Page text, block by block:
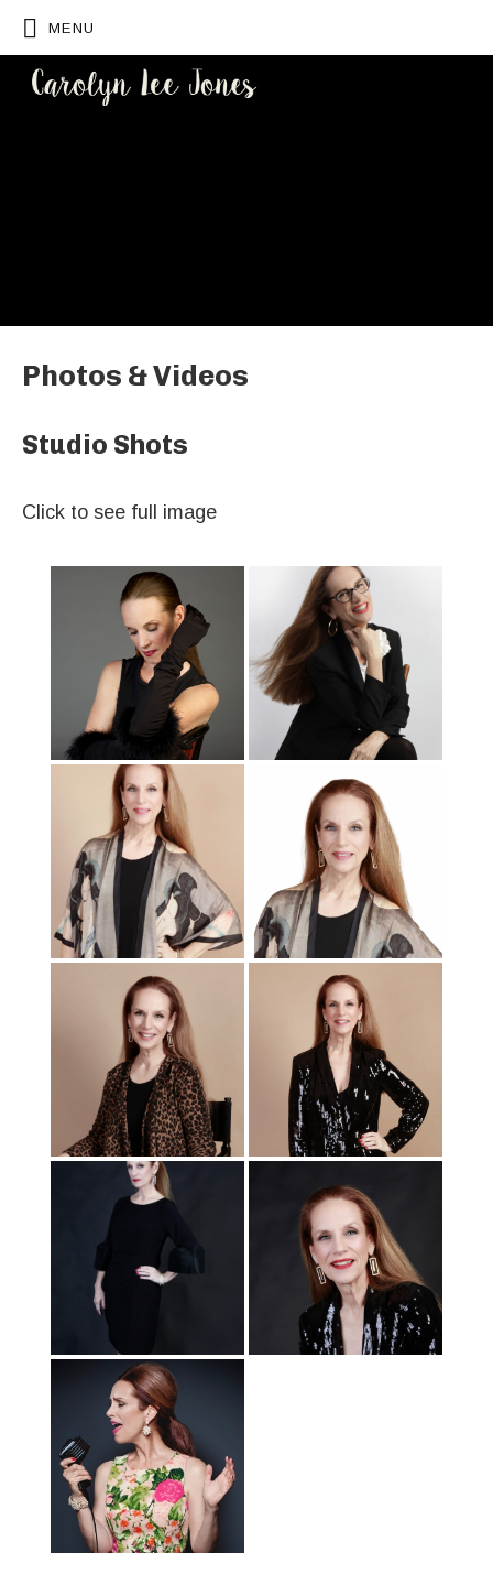
MENU
Photos & Videos
Studio Shots
Click to see full image